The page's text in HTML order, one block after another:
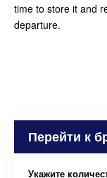
time to store it and
departure.
Перейти к
Укажите